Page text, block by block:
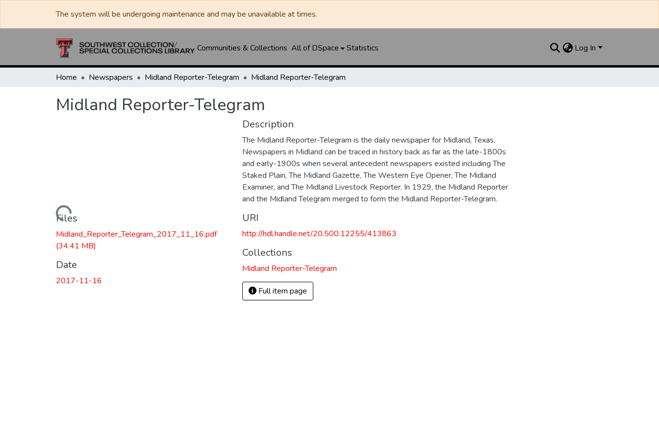
The system will be undergoing maintenance and may be unavailable at times.
Communities & Collections All of DSpace Statistics Log In
Home Newspapers Midland Reporter-Telegram Midland Reporter-Telegram
Midland Reporter-Telegram
Loading...
Files
Midland_Reporter_Telegram_2017_11_16.pdf
(34.41 MB)
Date
2017-11-16
Description
The Midland Reporter-Telegram is the daily newspaper for Midland, Texas.
Newspapers in Midland can be traced in history back as far as the late-1800s
and early-1900s when several antecedent newspapers existed including The
Staked Plain, The Midland Gazette, The Western Eye Opener, The Midland
Examiner, and The Midland Livestock Reporter. In 1929, the Midland Reporter
and the Midland Telegram merged to form the Midland Reporter-Telegram.
URI
http://hdl.handle.net/20.500.12255/413863
Collections
Midland Reporter-Telegram
Full item page